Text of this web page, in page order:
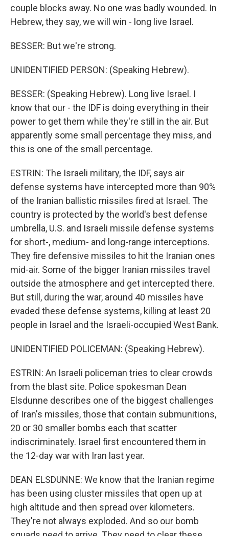
couple blocks away. No one was badly wounded. In
Hebrew, they say, we will win - long live Israel.
BESSER: But we're strong.
UNIDENTIFIED PERSON: (Speaking Hebrew).
BESSER: (Speaking Hebrew). Long live Israel. I
know that our - the IDF is doing everything in their
power to get them while they're still in the air. But
apparently some small percentage they miss, and
this is one of the small percentage.
ESTRIN: The Israeli military, the IDF, says air
defense systems have intercepted more than 90%
of the Iranian ballistic missiles fired at Israel. The
country is protected by the world's best defense
umbrella, U.S. and Israeli missile defense systems
for short-, medium- and long-range interceptions.
They fire defensive missiles to hit the Iranian ones
mid-air. Some of the bigger Iranian missiles travel
outside the atmosphere and get intercepted there.
But still, during the war, around 40 missiles have
evaded these defense systems, killing at least 20
people in Israel and the Israeli-occupied West Bank.
UNIDENTIFIED POLICEMAN: (Speaking Hebrew).
ESTRIN: An Israeli policeman tries to clear crowds
from the blast site. Police spokesman Dean
Elsdunne describes one of the biggest challenges
of Iran's missiles, those that contain submunitions,
20 or 30 smaller bombs each that scatter
indiscriminately. Israel first encountered them in
the 12-day war with Iran last year.
DEAN ELSDUNNE: We know that the Iranian regime
has been using cluster missiles that open up at
high altitude and then spread over kilometers.
They're not always exploded. And so our bomb